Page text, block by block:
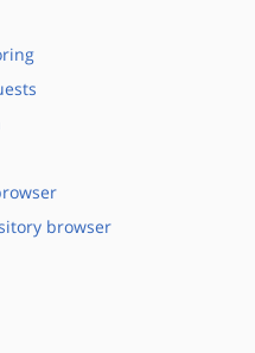
browser